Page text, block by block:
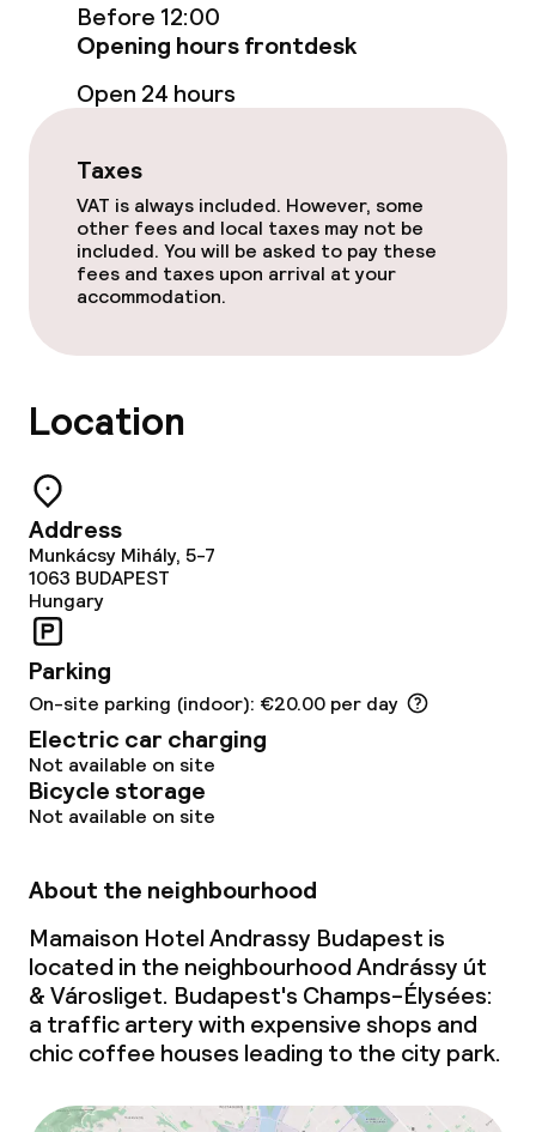
Dinner à la carte
Children’s facilities and services
Babysitting service
Cleaning facilities
Laundry service
Business facilities
Meeting room
Policies
Non-smoking throughout
No hen/stag or any other parties
allowed
Before 12:00
Opening hours frontdesk
Open 24 hours
Taxes
VAT is always included. However, some
other fees and local taxes may not be
included. You will be asked to pay these
fees and taxes upon arrival at your
accommodation.
Location
Address
Munkácsy Mihály, 5-7
1063 BUDAPEST
Hungary
Parking
On-site parking (indoor): €20.00 per day
Electric car charging
Not available on site
Bicycle storage
Not available on site
About the neighbourhood
Mamaison Hotel Andrassy Budapest is
located in the neighbourhood Andrássy út
& Városliget. Budapest's Champs-Élysées:
a traffic artery with expensive shops and
chic coffee houses leading to the city park.